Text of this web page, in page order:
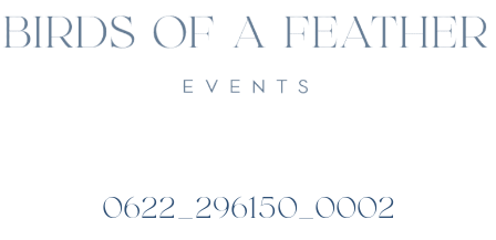
0622_296150_0002